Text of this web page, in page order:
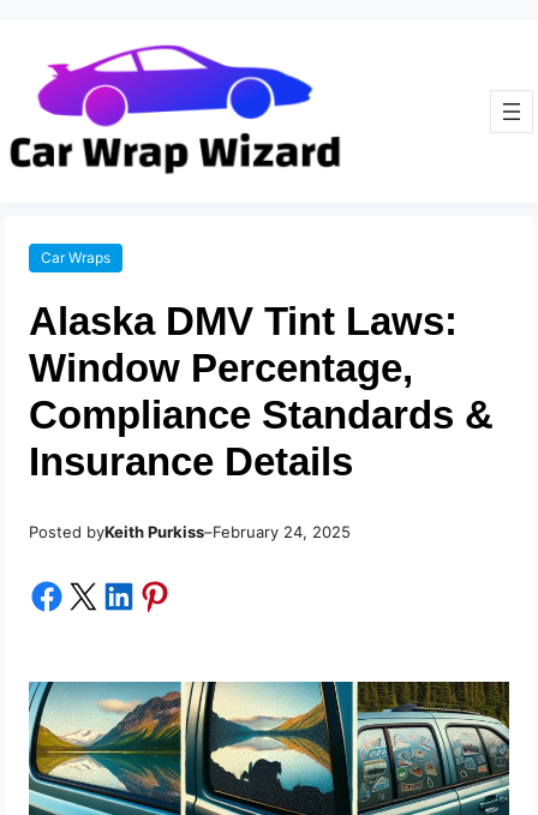
Car Wraps
Alaska DMV Tint Laws:
Window Percentage,
Compliance Standards &
Insurance Details
Posted byKeith Purkiss–February 24, 2025
Share on Facebook Share on X Share on LinkedIn Share on Pinterest